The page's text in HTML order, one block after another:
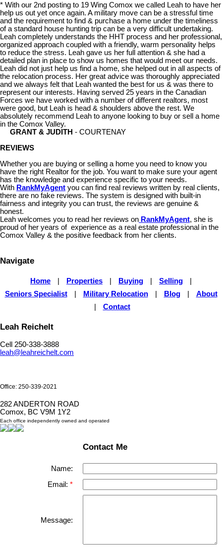
* With our 2nd posting to 19 Wing Comox we called Leah to have her
help us out yet once again. A military move can be a stressful time
and the requirement to find & purchase a home under the timeliness
of a standard house hunting trip can be a very difficult undertaking.
Leah completely understands the HHT process and her professional,
organized approach coupled with a friendly, warm personality helps
to reduce the stress. Leah gave us her full attention & she had a
detailed plan in place to show us homes that would meet our needs.
Leah did not just help us find a home, she helped out in all aspects of
the relocation process. Her great advice was thoroughly appreciated
and we always felt that Leah wanted the best for us & was there to
represent our interests. Having served 25 years in the Canadian
Forces we have worked with a number of different realtors, most
were good, but Leah is head & shoulders above the rest. We
absolutely recommend Leah to anyone looking to buy or sell a home
in the Comox Valley.
GRANT & JUDITH - COURTENAY
REVIEWS
Whether you are buying or selling a home you need to know you
have the right Realtor for the job. You want to make sure your agent
has the knowledge and experience specific to your needs.
With RankMyAgent you can find real reviews written by real clients,
there are no fake reviews. The system is designed with built-in
fairness and integrity you can trust, the reviews are genuine &
honest.
Leah welcomes you to read her reviews on RankMyAgent, she is
proud of her years of experience as a real estate professional in the
Comox Valley & the positive feedback from her clients.
Navigate
Home Properties Buying Selling
Seniors Specialist
Military Relocation Blog
About
Contact
Leah Reichelt
Cell 250-338-3888
leah@leahreichelt.com
Office: 250-339-2021
282 ANDERTON ROAD
Comox, BC V9M 1Y2
Each office independently owned and operated
Contact Me
Name:
Email:
Message: